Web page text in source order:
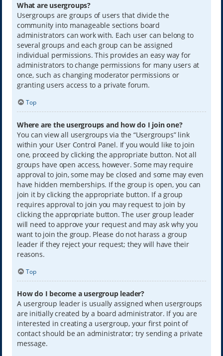
What are usergroups?
Usergroups are groups of users that divide the
community into manageable sections board
administrators can work with. Each user can belong to
several groups and each group can be assigned
individual permissions. This provides an easy way for
administrators to change permissions for many users at
once, such as changing moderator permissions or
granting users access to a private forum.
Top
Where are the usergroups and how do I join one?
You can view all usergroups via the “Usergroups” link
within your User Control Panel. If you would like to join
one, proceed by clicking the appropriate button. Not all
groups have open access, however. Some may require
approval to join, some may be closed and some may even
have hidden memberships. If the group is open, you can
join it by clicking the appropriate button. If a group
requires approval to join you may request to join by
clicking the appropriate button. The user group leader
will need to approve your request and may ask why you
want to join the group. Please do not harass a group
leader if they reject your request; they will have their
reasons.
Top
How do I become a usergroup leader?
A usergroup leader is usually assigned when usergroups
are initially created by a board administrator. If you are
interested in creating a usergroup, your first point of
contact should be an administrator; try sending a private
message.